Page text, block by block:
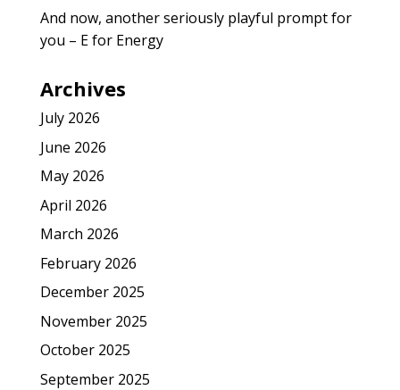
And now, another seriously playful prompt for
you – E for Energy
Archives
July 2026
June 2026
May 2026
April 2026
March 2026
February 2026
December 2025
November 2025
October 2025
September 2025